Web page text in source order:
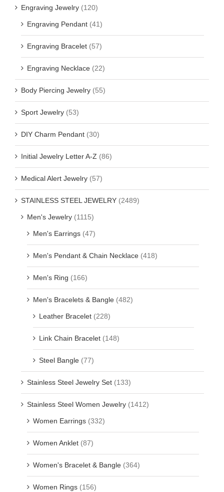
Engraving Jewelry (120)
Engraving Pendant (41)
Engraving Bracelet (57)
Engraving Necklace (22)
Body Piercing Jewelry (55)
Sport Jewelry (53)
DIY Charm Pendant (30)
Initial Jewelry Letter A-Z (86)
Medical Alert Jewelry (57)
STAINLESS STEEL JEWELRY (2489)
Men's Jewelry (1115)
Men's Earrings (47)
Men's Pendant & Chain Necklace (418)
Men's Ring (166)
Men's Bracelets & Bangle (482)
Leather Bracelet (228)
Link Chain Bracelet (148)
Steel Bangle (77)
Stainless Steel Jewelry Set (133)
Stainless Steel Women Jewelry (1412)
Women Earrings (332)
Women Anklet (87)
Women's Bracelet & Bangle (364)
Women Rings (156)